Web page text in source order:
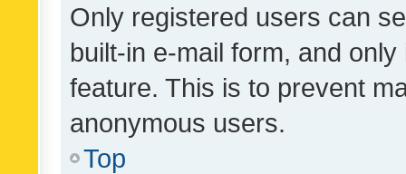
Only registered users can
built-in e-mail form, and
feature. This is to prevent
anonymous users.
Top